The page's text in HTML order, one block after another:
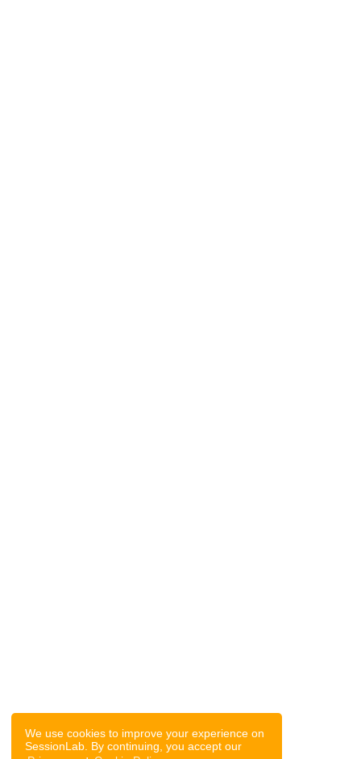
We use cookies to improve your experience on
SessionLab. By continuing, you accept our